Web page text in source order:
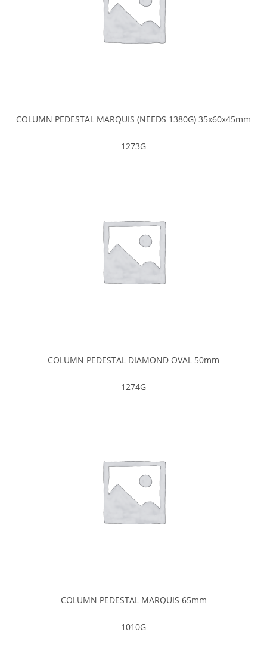
COLUMN PEDESTAL MARQUIS (NEEDS 1380G) 35x60x45mm
1273G
COLUMN PEDESTAL DIAMOND OVAL 50mm
1274G
COLUMN PEDESTAL MARQUIS 65mm
1010G